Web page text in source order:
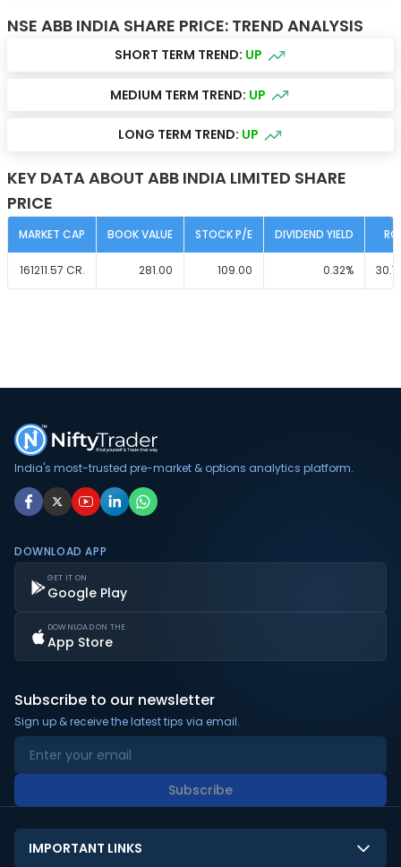
NSE ABB INDIA SHARE PRICE: TREND ANALYSIS
SHORT TERM TREND: UP
MEDIUM TERM TREND: UP
LONG TERM TREND: UP
KEY DATA ABOUT ABB INDIA LIMITED SHARE
PRICE
MARKET CAP BOOK VALUE STOCK P/E DIVIDEND YIELD
161211.57 CR. 281.00 109.00 0.32%
India's most-trusted pre-market & options analytics platform.
DOWNLOAD APP
GET IT ON
Google Play
DOWNLOAD ON THE
App Store
Subscribe to our newsletter
Sign up & receive the latest tips via email.
Subscribe
IMPORTANT LINKS